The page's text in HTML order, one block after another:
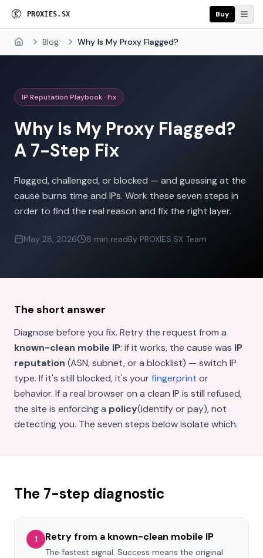
PROXI ES. SX Buy
Home Blog Why Is My Proxy Flagged?
IP Reputation Playbook · Fix
Why Is My Proxy Flagged?
A 7-Step Fix
Flagged, challenged, or blocked — and guessing at the
cause burns time and IPs. Work these seven steps in
order to find the real reason and fix the right layer.
May 28, 2026 8 min readBy PROXIES.SX Team
The short answer
Diagnose before you fix. Retry the request from a
known-clean mobile IP: if it works, the cause was IP
reputation (ASN, subnet, or a blocklist) — switch IP
type. If it's still blocked, it's yourfingerprint or
behavior. If a real browser on a clean IP is still refused,
the site is enforcing a policy(identify or pay), not
detecting you. The seven steps below isolate which.
The 7-step diagnostic
1 Retry from a known-clean mobile IP
The fastest signal. Success means the original